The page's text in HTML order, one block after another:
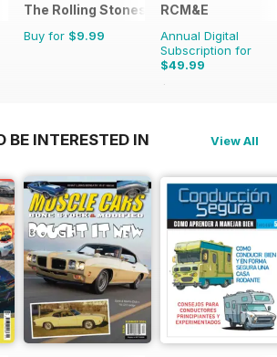
The Rolling Stones - Their Life in
Buy for $9.99
RCM&E
Annual Digital
Subscription for
$49.99
$83.88
BE INTERESTED IN View All